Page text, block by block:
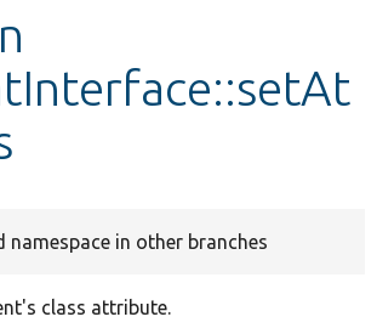
Drupal
namespace in other branches
class attribute.